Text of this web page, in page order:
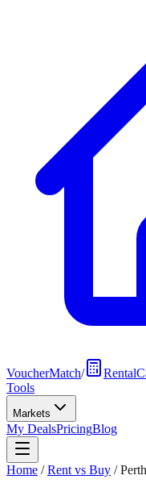
VoucherMatch/
Tools
Markets
My DealsPricingBlog
Home /Rent vs Buy /